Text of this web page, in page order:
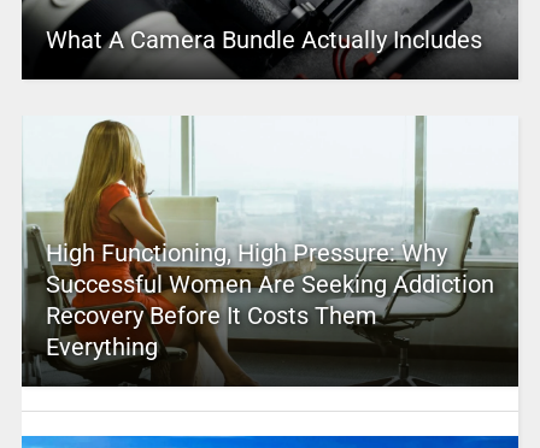
What A Camera Bundle Actually Includes
High Functioning, High Pressure: Why
Successful Women Are Seeking Addiction
Recovery Before It Costs Them
Everything